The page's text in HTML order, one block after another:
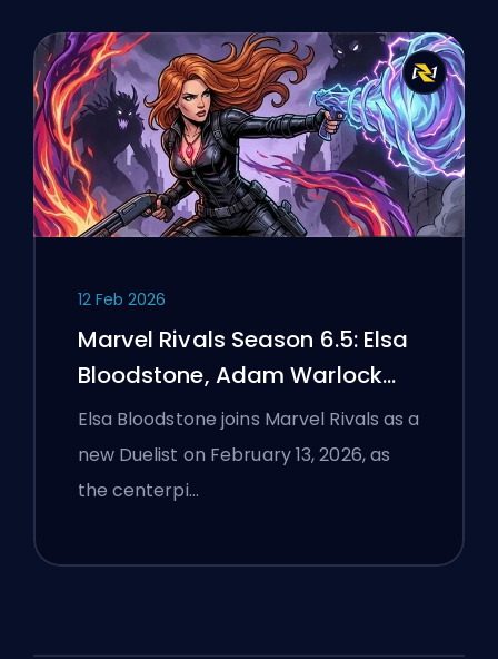
12 Feb 2026
Marvel Rivals Season 6.5: Elsa
Bloodstone, Adam Warlock
Flight, and Full Patch Notes
Elsa Bloodstone joins Marvel Rivals as a
new Duelist on February 13, 2026, as
the centerpi…